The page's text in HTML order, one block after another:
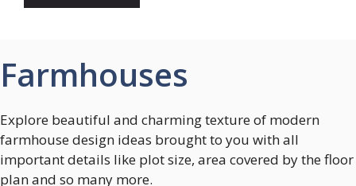
Farmhouses
Explore beautiful and charming texture of modern
farmhouse design ideas brought to you with all
important details like plot size, area covered by the floor
plan and so many more.